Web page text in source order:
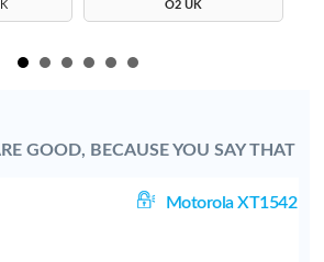
O2 UK
GOOD, BECAUSE YOU SAY THAT
Motorola XT1542